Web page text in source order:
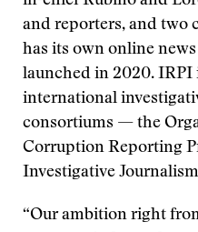
and reporters, and two
has its own online
launched in 2020. IRPI
international
consortiums — the
Corruption Reporting
Investigative
“Our ambition right